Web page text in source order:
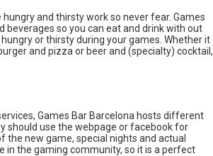
and thirsty work so never fear. Games
beverages so you can eat and drink with out
or thirsty during your games. Whether it
and pizza or beer and (specialty) cocktail,
Games Bar Barcelona hosts different
should use the webpage or facebook for
the new game, special nights and actual
in the gaming community, so it is a perfect